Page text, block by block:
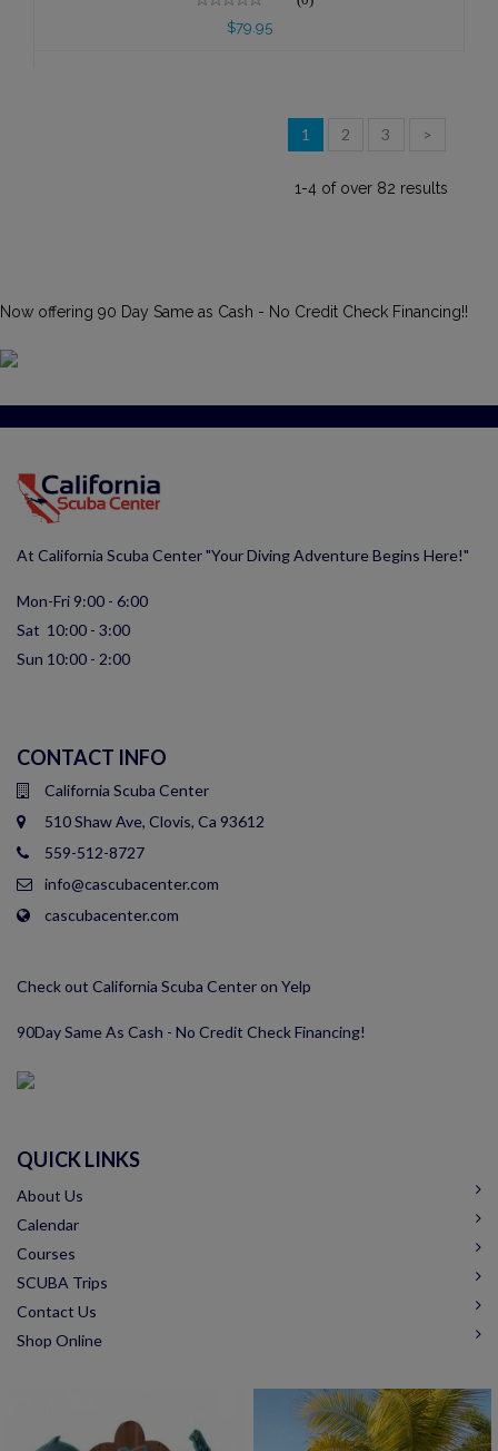
$79.95
1 2 3 >
1-4 of over 82 results
Now offering 90 Day Same as Cash - No Credit Check Financing!!
At California Scuba Center "Your Diving Adventure Begins Here!"
Mon-Fri 9:00 - 6:00
Sat 10:00 - 3:00
Sun 10:00 - 2:00
CONTACT INFO
California Scuba Center
510 Shaw Ave, Clovis, Ca 93612
559-512-8727
info@cascubacenter.com
cascubacenter.com
Check out California Scuba Center on Yelp
90Day Same As Cash - No Credit Check Financing!
QUICK LINKS
About Us
Calendar
Courses
SCUBA Trips
Contact Us
Shop Online